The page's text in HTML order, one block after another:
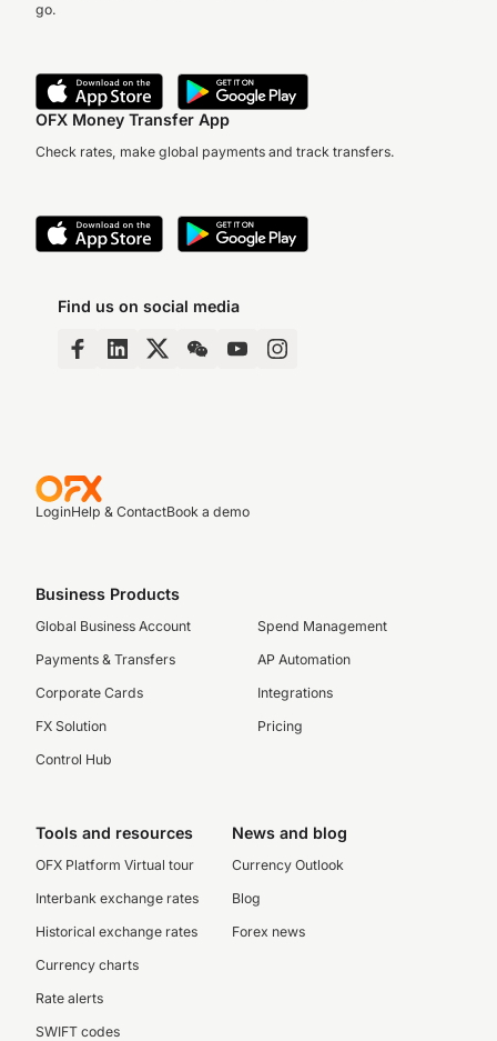
go.
OFX Money Transfer App
Check rates, make global payments and track transfers.
Find us on social media
LoginHelp & ContactBook a demo
Business Products
Global Business Account
Payments & Transfers
Corporate Cards
FX Solution
Control Hub
Spend Management
AP Automation
Integrations
Pricing
Tools and resources
OFX Platform Virtual tour
Interbank exchange rates
Historical exchange rates
Currency charts
Rate alerts
SWIFT codes
News and blog
Currency Outlook
Blog
Forex news